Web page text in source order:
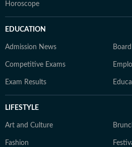
Horoscope
EDUCATION
Admission News
Competitive Exams
Exam Results
LIFESTYLE
Art and Culture
Fashion